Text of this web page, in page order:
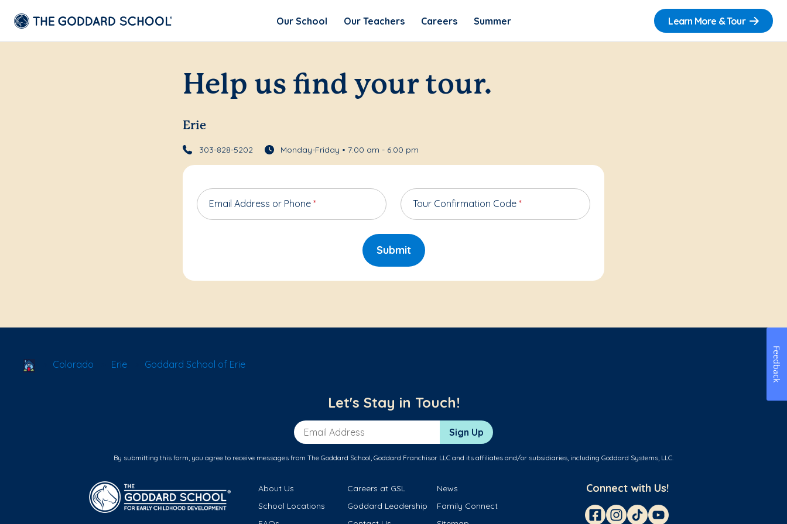
Our School Our Teachers Careers Summer Learn More & Tour
Help us find your tour.
Erie
303-828-5202 Monday-Friday • 7:00 am - 6:00 pm
Email Address or Phone * Tour Confirmation Code *
Submit
School Locator
Colorado Erie Goddard School of Erie
Let's Stay in Touch!
Email Address Sign Up
By submitting this form, you agree to receive messages from The Goddard School, Goddard Franchisor LLC and its affiliates and/or subsidiaries, including Goddard Systems, LLC.
About Us Careers at GSL
News
School Locations
Goddard Leadership
Family Connect
Connect with Us!
Feedback